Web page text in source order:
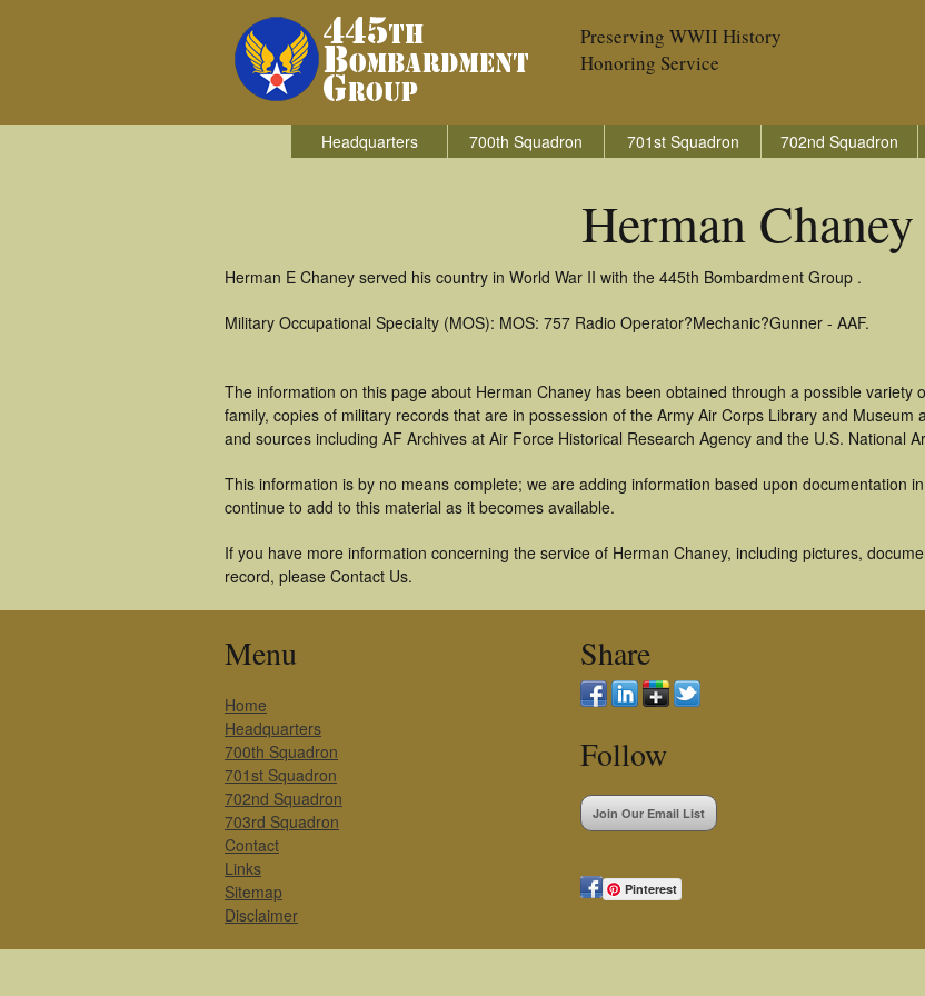
Preserving WWII History
Honoring Service
Headquarters 700th Squadron 701st Squadron 702nd Squadron
Herman Chaney
Herman E Chaney served his country in World War II with the 445th Bombardment Group .
Military Occupational Specialty (MOS): MOS: 757 Radio Operator?Mechanic?Gunner - AAF.
The information on this page about Herman Chaney has been obtained through a possible variety
family, copies of military records that are in possession of the Army Air Corps Library and
and sources including AF Archives at Air Force Historical Research Agency and the U.S. National
This information is by no means complete; we are adding information based upon documentation
continue to add to this material as it becomes available.
If you have more information concerning the service of Herman Chaney, including pictures,
record, please Contact Us.
Menu
Home
Headquarters
700th Squadron
701st Squadron
702nd Squadron
703rd Squadron
Contact
Links
Sitemap
Disclaimer
Share
Follow
Join Our Email List
Pinterest